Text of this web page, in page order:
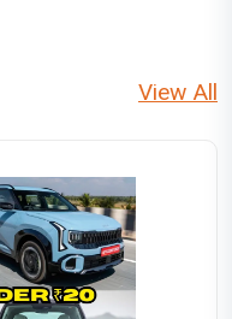
View All